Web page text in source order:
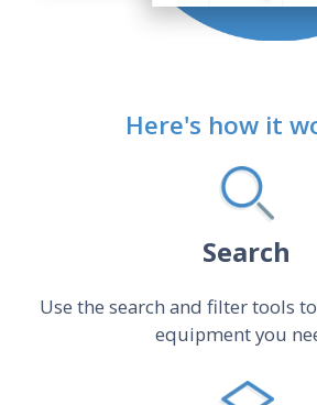
Here's how it
Search
Use the search and filter tools
equipment you